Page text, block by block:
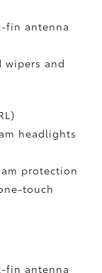
fin antenna
and
headlights
protection
touch
fin antenna